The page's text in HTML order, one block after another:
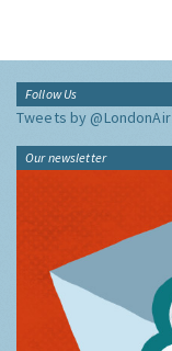
Follow Us
Tweets by @LondonAir
Our newsletter